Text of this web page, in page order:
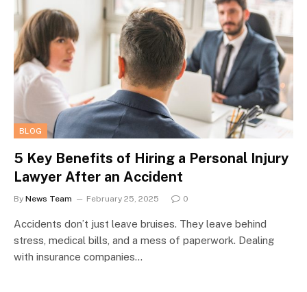
BLOG
5 Key Benefits of Hiring a Personal Injury
Lawyer After an Accident
By News Team February 25, 2025 0
Accidents don’t just leave bruises. They leave behind
stress, medical bills, and a mess of paperwork. Dealing
with insurance companies…